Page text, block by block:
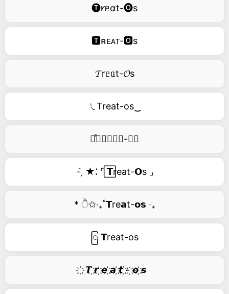
🅣𐑾ᥱɑt-🅞s
🆃ʀᴇᴀᴛ-🅾s
𝓣rᥱᥲt-𝓞s
ㄟTreat-os‿
࿚͒🅣𝑟𝑒𝑎𝑡-𝑜𝑠
- ̗̀ ★⸵ ⌜ ⃞𝗧reat-𝗢s ⌟
* ੈ✩‧₊˚𝗧re𝗮t-𝗼𝘀 ‧₊
ြ 𝗧reat-os
҉ 𝙏 ҉𝙧 ҉𝙚 ҉𝙖 ҉𝙩 ҉- ҉𝙤 ҉𝙨